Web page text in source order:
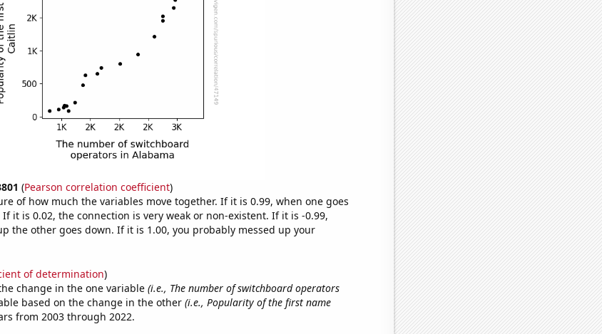
(Pearson correlation coefficient)
of how much the variables move together. If it is 0.99, when one goes
it is 0.02, the connection is very weak or non-existent. If it is -0.99,
the other goes down. If it is 1.00, you probably messed up your
of determination)
change in the one variable (i.e., The number of switchboard operators
based on the change in the other (i.e., Popularity of the first name
from 2003 through 2022.